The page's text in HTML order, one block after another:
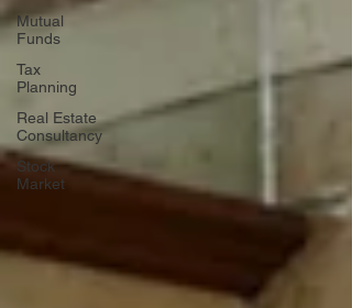
Mutual
Funds
Tax
Planning
Real Estate
Consultancy
Stock
Market